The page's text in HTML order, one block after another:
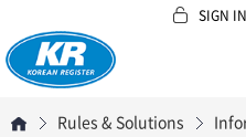
SIGN IN
Rules & Solutions